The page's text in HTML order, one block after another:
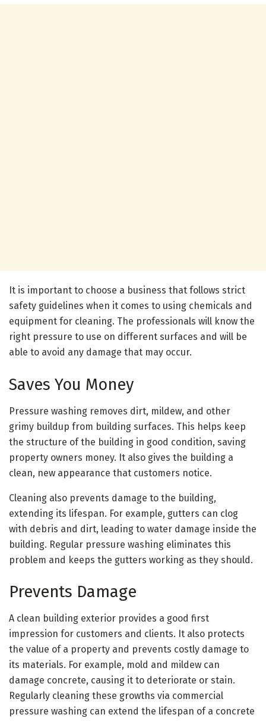
It is important to choose a business that follows strict
safety guidelines when it comes to using chemicals and
equipment for cleaning. The professionals will know the
right pressure to use on different surfaces and will be
able to avoid any damage that may occur.
Saves You Money
Pressure washing removes dirt, mildew, and other
grimy buildup from building surfaces. This helps keep
the structure of the building in good condition, saving
property owners money. It also gives the building a
clean, new appearance that customers notice.
Cleaning also prevents damage to the building,
extending its lifespan. For example, gutters can clog
with debris and dirt, leading to water damage inside the
building. Regular pressure washing eliminates this
problem and keeps the gutters working as they should.
Prevents Damage
A clean building exterior provides a good first
impression for customers and clients. It also protects
the value of a property and prevents costly damage to
its materials. For example, mold and mildew can
damage concrete, causing it to deteriorate or stain.
Regularly cleaning these growths via commercial
pressure washing can extend the lifespan of a concrete